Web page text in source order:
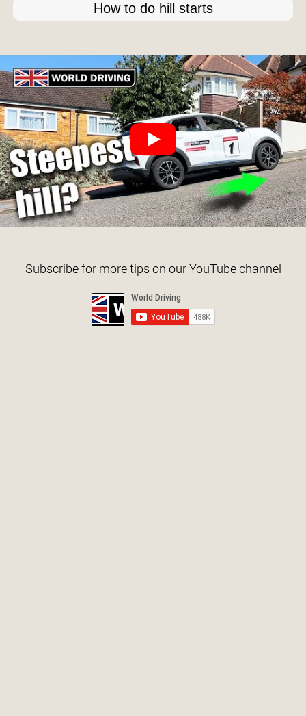
How to do hill starts
Subscribe for more tips on our YouTube channel